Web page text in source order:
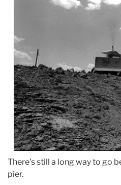
There’s still a long way to go
pier.